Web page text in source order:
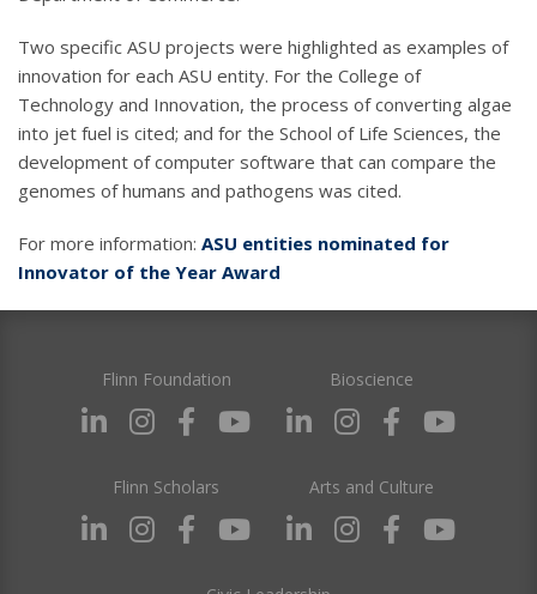
Two specific ASU projects were highlighted as examples of
innovation for each ASU entity. For the College of
Technology and Innovation, the process of converting algae
into jet fuel is cited; and for the School of Life Sciences, the
development of computer software that can compare the
genomes of humans and pathogens was cited.
For more information: ASU entities nominated for
Innovator of the Year Award
Flinn Foundation Bioscience
Flinn Scholars Arts and Culture